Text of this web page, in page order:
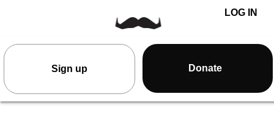
LOG IN
Sign up Donate